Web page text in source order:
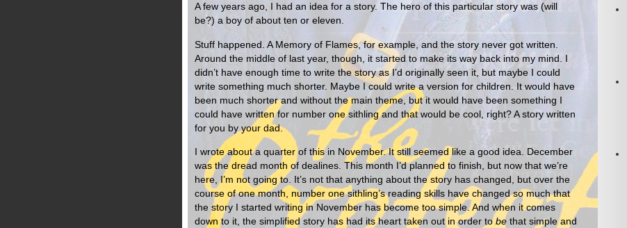
A few years ago, I had an idea for a story. The hero of this particular story was (will
be?) a boy of about ten or eleven.
Stuff happened. A Memory of Flames, for example, and the story never got written.
Around the middle of last year, though, it started to make its way back into my mind. I
didn’t have enough time to write the story as I’d originally seen it, but maybe I could
write something much shorter. Maybe I could write a version for children. It would have
been much shorter and without the main theme, but it would have been something I
could have written for number one sithling and that would be cool, right? A story written
for you by your dad.
I wrote about a quarter of this in November. It still seemed like a good idea. December
was the dread month of dealines. This month I’d planned to finish, but now that we’re
here, I’m not going to. It’s not that anything about the story has changed, but over the
course of one month, number one sithling’s reading skills have changed so much that
the story I started writing in November has become too simple. And when it comes
down to it, the simplified story has had its heart taken out in order tobe that simple and